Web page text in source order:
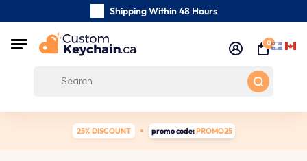
Shipping Within 48 Hours
Customer reviews:
0
25% DISCOUNT promo code:PROMO25